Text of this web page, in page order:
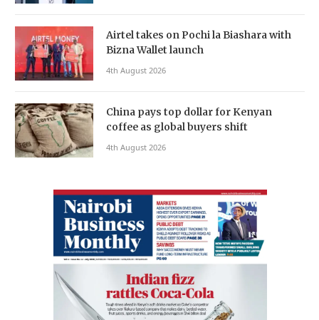
Airtel takes on Pochi la Biashara with
Bizna Wallet launch
4th August 2026
China pays top dollar for Kenyan
coffee as global buyers shift
4th August 2026